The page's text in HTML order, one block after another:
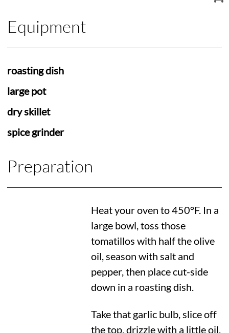
Equipment
roasting dish
large pot
dry skillet
spice grinder
Preparation
Heat your oven to450°F. In a
large bowl, toss those
tomatillos with half the olive
oil, season with salt and
pepper, then place cut-side
down in a roasting dish.
Take that garlic bulb, slice off
the top, drizzle with a little oil,